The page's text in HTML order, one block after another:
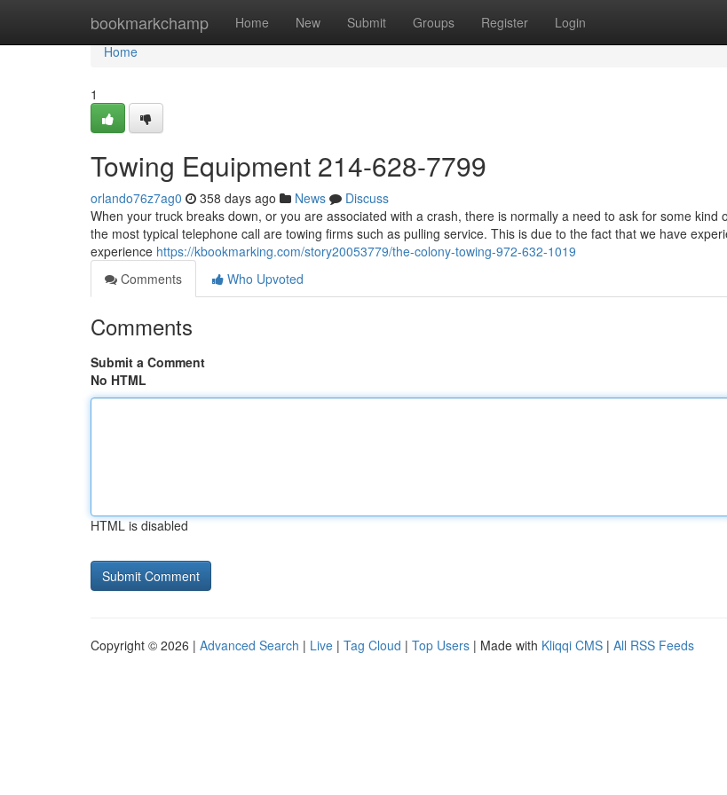
bookmarkchamp Home New Submit Groups Register Login
Home
Home
1
Towing Equipment 214-628-7799
orlando76z7ag0 358 days ago News
Discuss
When your truck breaks down, or you are associated with a crash, there is normally a need to ask for some kind
the most typical telephone call are towing firms such as pulling service. This is due to the fact that we have
experience https://kbookmarking.com/story20053779/the-colony-towing-972-632-1019
Comments
Who Upvoted
Comments
Submit a Comment
No HTML
HTML is disabled
Copyright © 2026 | Advanced Search | Live | Tag Cloud | Top Users | Made with Kliqqi CMS | All RSS Feeds